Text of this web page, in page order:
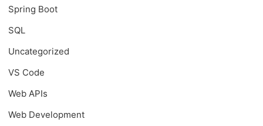
Spring Boot
SQL
Uncategorized
VS Code
Web APIs
Web Development